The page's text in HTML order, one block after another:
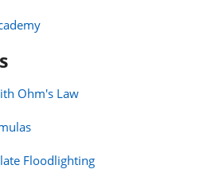
Ohm's Law
Floodlighting